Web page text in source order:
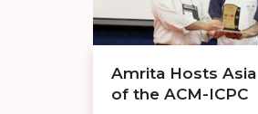
Amrita Hosts
of the ACM-ICPC